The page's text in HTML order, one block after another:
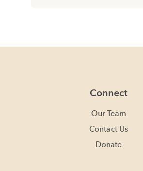
Connect
Our Team
Contact Us
Donate